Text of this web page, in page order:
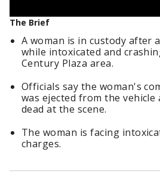
The Brief
A woman is in custody after
while intoxicated and
Century Plaza area.
Officials say the woman's
was ejected from the vehicle
dead at the scene.
The woman is facing
charges.